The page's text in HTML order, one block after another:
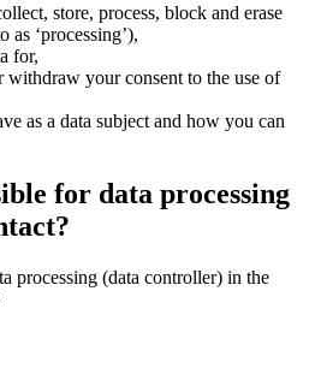
store, process, block and erase
‘processing’),
for,
withdraw your consent to the use of
as a data subject and how you can
for data processing
processing (data controller) in the